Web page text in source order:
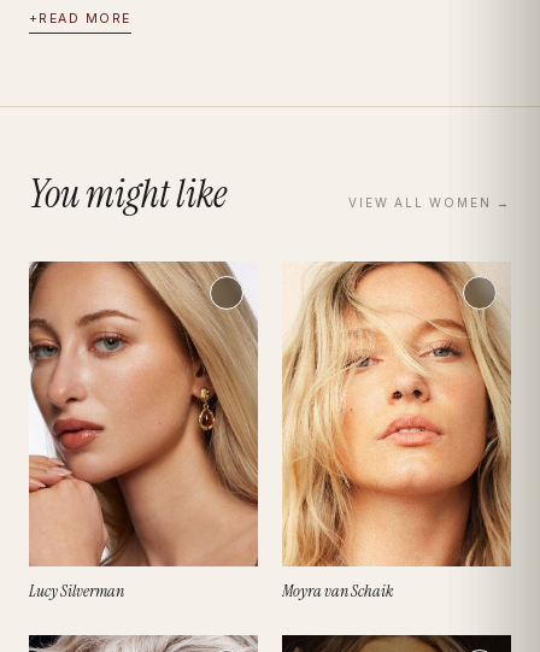
+ READ MORE
You might like VIEW ALLWOMEN →
Lucy Silverman Moyra van Schaik